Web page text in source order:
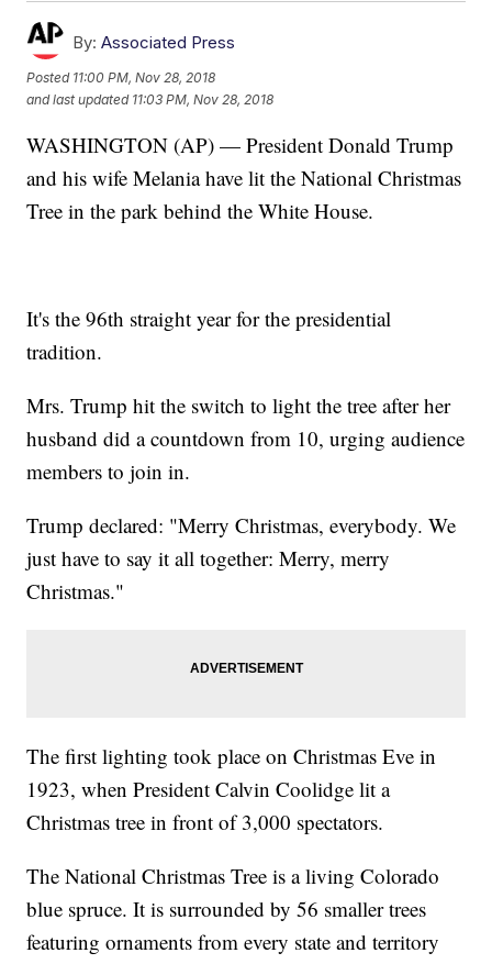
By: Associated Press
Posted 11:00 PM, Nov 28, 2018
and last updated 11:03 PM, Nov 28, 2018
WASHINGTON (AP) — President Donald Trump
and his wife Melania have lit the National Christmas
Tree in the park behind the White House.
It's the 96th straight year for the presidential
tradition.
Mrs. Trump hit the switch to light the tree after her
husband did a countdown from 10, urging audience
members to join in.
Trump declared: "Merry Christmas, everybody. We
just have to say it all together: Merry, merry
Christmas."
The first lighting took place on Christmas Eve in
1923, when President Calvin Coolidge lit a
Christmas tree in front of 3,000 spectators.
The National Christmas Tree is a living Colorado
blue spruce. It is surrounded by 56 smaller trees
featuring ornaments from every state and territory